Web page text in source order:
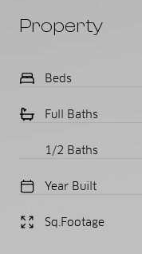
Property
Beds
Full Baths
1/2 Baths
Year Built
Sq.Footage